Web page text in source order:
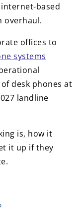
based
overhaul.
offices to
systems
desk phones at
landline
is, how it
it up if they